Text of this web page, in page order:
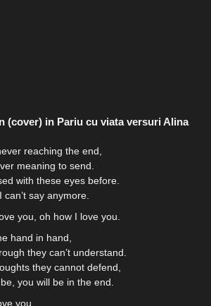
(cover) in Pariu cu viata versuri Alina
reaching the end,
meaning to send.
with these eyes before.
say anymore.
you, oh how I love you.
hand in hand,
they can’t understand.
they cannot defend,
you will be in the end.
you,